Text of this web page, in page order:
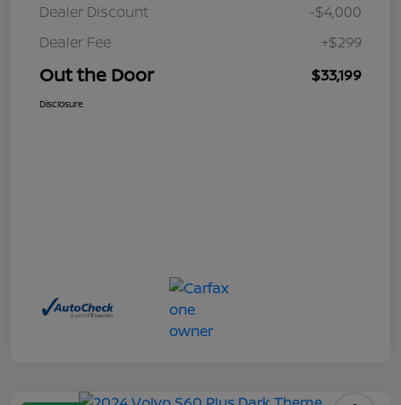
Dealer Discount
-$4,000
Dealer Fee
+$299
Out the Door $33,199
Disclosure